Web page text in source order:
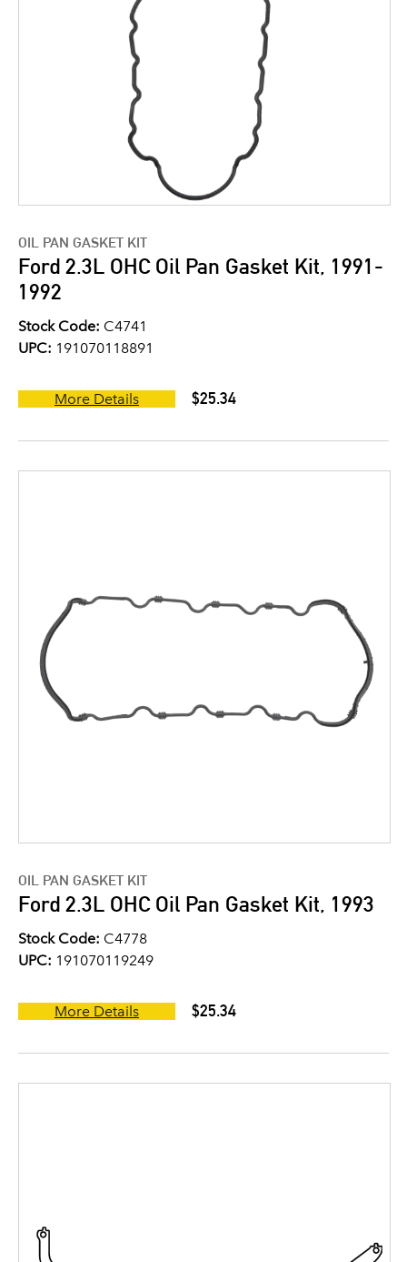
OIL PAN GASKET KIT
Ford 2.3L OHC Oil Pan Gasket Kit, 1991-
1992
Stock Code: C4741
UPC: 191070118891
More Details $25.34
OIL PAN GASKET KIT
Ford 2.3L OHC Oil Pan Gasket Kit, 1993
Stock Code: C4778
UPC: 191070119249
More Details $25.34